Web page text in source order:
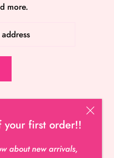
your first order!!
about new arrivals,
more.